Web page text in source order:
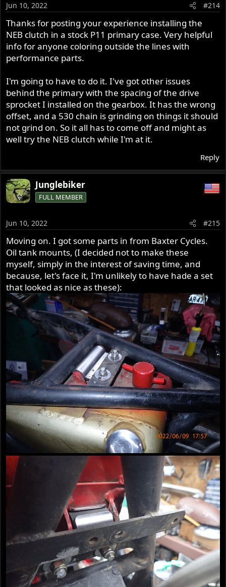
n
s
:
Jun 10, 2022 #214
Thanks for posting your experience installing the
NEB clutch in a stock P11 primary case. Very helpful
info for anyone coloring outside the lines with
performance parts.
I'm going to have to do it. I've got other issues
behind the primary with the spacing of the drive
sprocket I installed on the gearbox. It has the wrong
offset, and a 530 chain is grinding on things it should
not grind on. So it all has to come off and might as
well try the NEB clutch while I'm at it.
Reply
Junglebiker
FULL MEMBER
Jun 10, 2022 #215
Moving on. I got some parts in from Baxter Cycles.
Oil tank mounts, (I decided not to make these
myself, simply in the interest of saving time, and
because, let's face it, I'm unlikely to have hade a set
that looked as nice as these):